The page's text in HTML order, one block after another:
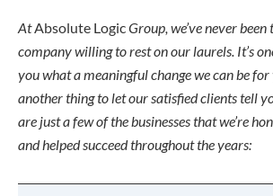
AtAbsolute LogicGroup, we’ve never
company willing to rest on our laurels. It’s
you what a meaningful change we can be for
another thing to let our satisfied clients tell
are just a few of the businesses that we’re
and helped succeed throughout the years: